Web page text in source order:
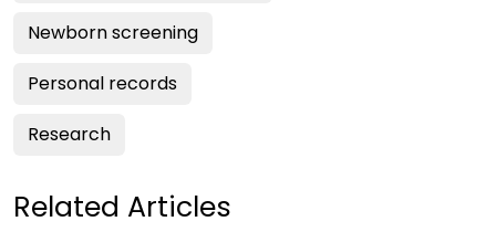
Newborn screening
Personal records
Research
Related Articles